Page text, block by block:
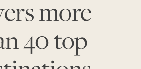
more
40 top